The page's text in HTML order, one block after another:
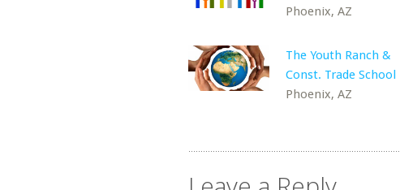
Phoenix, AZ
The Youth Ranch &
Const. Trade School
Phoenix, AZ